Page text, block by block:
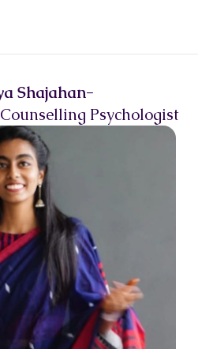
Shajahan-
Psychologist